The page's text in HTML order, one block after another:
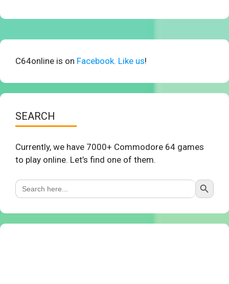
C64online is on Facebook. Like us!
SEARCH
Currently, we have 7000+ Commodore 64 games
to play online. Let’s find one of them.
Search
for:
Search Button